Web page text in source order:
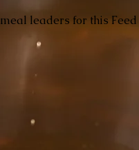
leaders for this Feed